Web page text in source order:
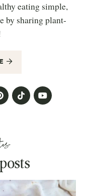
eating simple,
by sharing plant-